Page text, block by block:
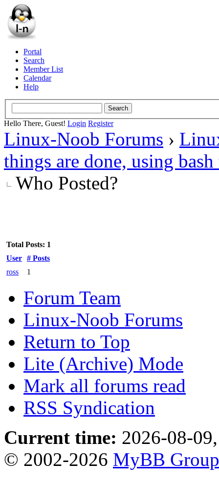
Portal
Search
Member List
Calendar
Help
Hello There, Guest! Login Register
Linux-Noob Forums ›
things are done, using
Who Posted?
Total Posts: 1
User # Posts
ross
1
Forum Team
Linux-Noob Forums
Return to Top
Lite (Archive) Mode
Mark all forums read
RSS Syndication
Current time: 2026-08-
© 2002-2026 MyBB Group